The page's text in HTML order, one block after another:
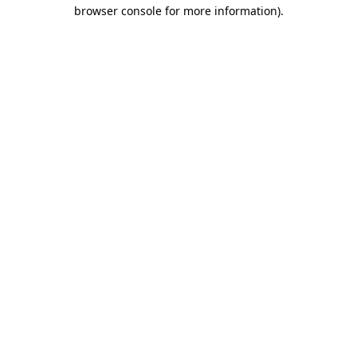
browser console for more information).